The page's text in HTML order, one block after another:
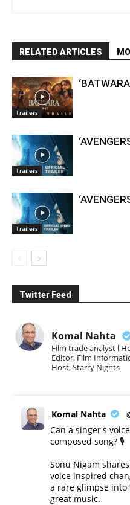
RELATED ARTICLES
Trailers
Trailers
Trailers
Twitter Feed
Komal Nahta
Film trade analyst l
Editor, Film
Host, Starry Nights
Komal Nahta
Can a singer's
composed song? 🎙️
Sonu Nigam
voice inspired
a rare glimpse into
great music.